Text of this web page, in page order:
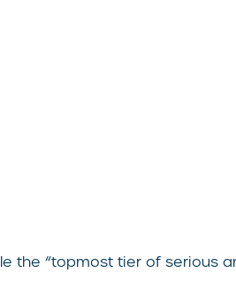
the “topmost tier of